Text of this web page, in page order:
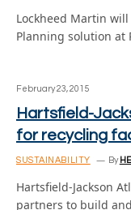
Lockheed Martin will
Planning solution at
February 23, 2015
Hartsfield-
for recycling
SUSTAINABILITY By
Hartsfield-Jackson
partners to build